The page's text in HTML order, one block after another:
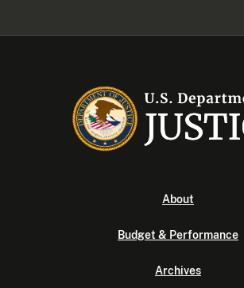
About
Budget & Performance
Archives